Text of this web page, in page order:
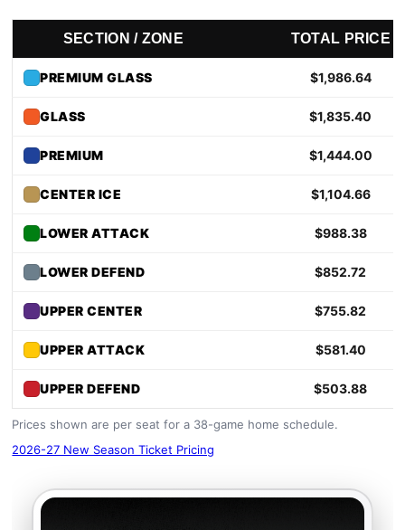
SECTION / ZONE TOTAL PRICE
PREMIUM GLASS $1,986.64
GLASS $1,835.40
PREMIUM $1,444.00
CENTER ICE $1,104.66
LOWER ATTACK $988.38
LOWER DEFEND $852.72
UPPER CENTER $755.82
UPPER ATTACK $581.40
UPPER DEFEND $503.88
Prices shown are per seat for a 38-game home schedule.
2026-27 New Season Ticket Pricing